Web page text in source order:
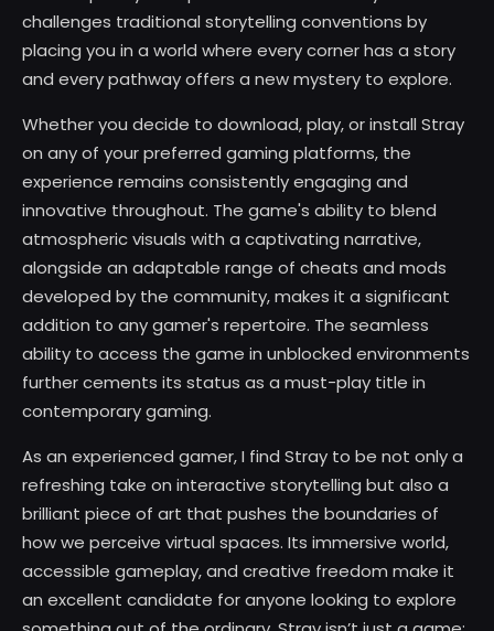
challenges traditional storytelling conventions by
placing you in a world where every corner has a story
and every pathway offers a new mystery to explore.
Whether you decide to download, play, or install Stray
on any of your preferred gaming platforms, the
experience remains consistently engaging and
innovative throughout. The game's ability to blend
atmospheric visuals with a captivating narrative,
alongside an adaptable range of cheats and mods
developed by the community, makes it a significant
addition to any gamer's repertoire. The seamless
ability to access the game in unblocked environments
further cements its status as a must-play title in
contemporary gaming.
As an experienced gamer, I find Stray to be not only a
refreshing take on interactive storytelling but also a
brilliant piece of art that pushes the boundaries of
how we perceive virtual spaces. Its immersive world,
accessible gameplay, and creative freedom make it
an excellent candidate for anyone looking to explore